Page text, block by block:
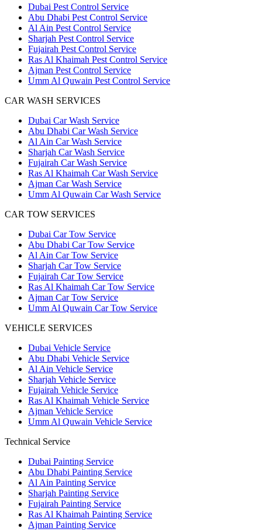
Dubai Pest Control Service
Abu Dhabi Pest Control Service
Al Ain Pest Control Service
Sharjah Pest Control Service
Fujairah Pest Control Service
Ras Al Khaimah Pest Control Service
Ajman Pest Control Service
Umm Al Quwain Pest Control Service
CAR WASH SERVICES
Dubai Car Wash Service
Abu Dhabi Car Wash Service
Al Ain Car Wash Service
Sharjah Car Wash Service
Fujairah Car Wash Service
Ras Al Khaimah Car Wash Service
Ajman Car Wash Service
Umm Al Quwain Car Wash Service
CAR TOW SERVICES
Dubai Car Tow Service
Abu Dhabi Car Tow Service
Al Ain Car Tow Service
Sharjah Car Tow Service
Fujairah Car Tow Service
Ras Al Khaimah Car Tow Service
Ajman Car Tow Service
Umm Al Quwain Car Tow Service
VEHICLE SERVICES
Dubai Vehicle Service
Abu Dhabi Vehicle Service
Al Ain Vehicle Service
Sharjah Vehicle Service
Fujairah Vehicle Service
Ras Al Khaimah Vehicle Service
Ajman Vehicle Service
Umm Al Quwain Vehicle Service
Technical Service
Dubai Painting Service
Abu Dhabi Painting Service
Al Ain Painting Service
Sharjah Painting Service
Fujairah Painting Service
Ras Al Khaimah Painting Service
Ajman Painting Service